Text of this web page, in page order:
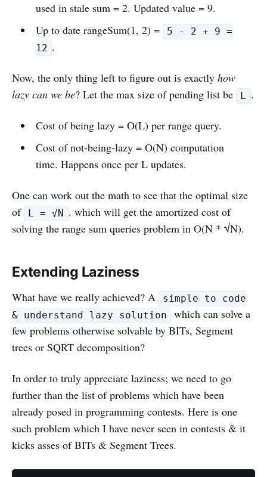
used in stale sum = 2. Updated value = 9.
Up to date rangeSum(1, 2) =
5 - 2 + 9 =
12 .
Now, the only thing left to figure out is exactly how
lazy can we be? Let the max size of pending list be L .
Cost of being lazy = O(L) per range query.
Cost of not-being-lazy = O(N) computation
time. Happens once per L updates.
One can work out the math to see that the optimal size
of
L = √N
. which will get the amortized cost of
solving the range sum queries problem in O(N * √N).
Extending Laziness
What have we really achieved? A
simple to code
& understand lazy solution
which can solve a
few problems otherwise solvable by BITs, Segment
trees or SQRT decomposition?
In order to truly appreciate laziness; we need to go
further than the list of problems which have been
already posed in programming contests. Here is one
such problem which I have never seen in contests & it
kicks asses of BITs & Segment Trees.